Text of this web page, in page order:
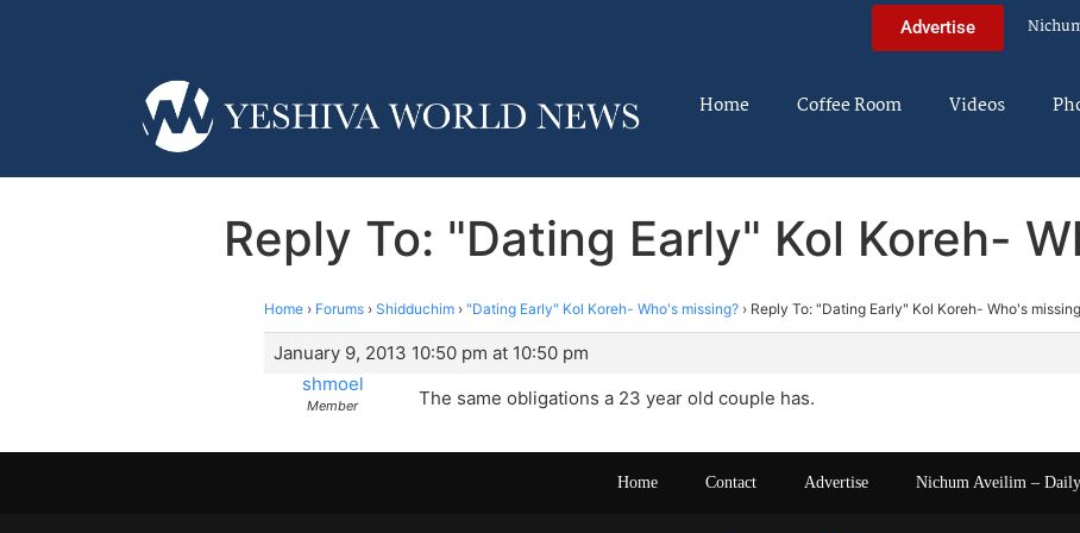
Advertise
Home Coffee Room Videos
Reply To: "Dating Early" Kol Koreh-
Home › Forums › Shidduchim › "Dating Early" Kol Koreh- Who's missing? › Reply To: "Dating Early" Kol Koreh- Who's
January 9, 2013 10:50 pm at 10:50 pm
shmoel
Member The same obligations a 23 year old couple has.
Home Contact Advertise Nichum Aveilim – Daily